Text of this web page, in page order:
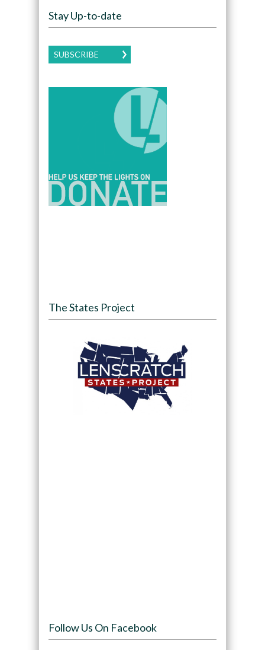
Stay Up-to-date
SUBSCRIBE
The States Project
Follow Us On Facebook